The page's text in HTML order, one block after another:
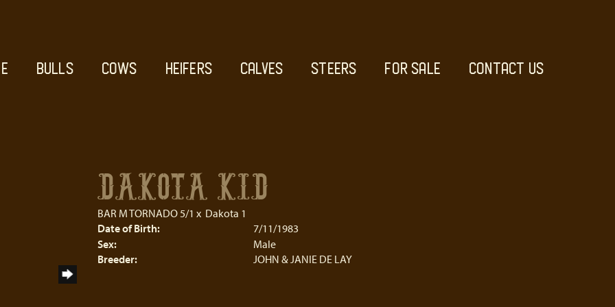
BULLS COWS HEIFERS CALVES STEERS FOR SALE CONTACT US
DAKOTA KID
BAR M TORNADO 5/1 x Dakota 1
Date of Birth:
7/11/1983
Sex:
Male
Breeder:
JOHN & JANIE DE LAY